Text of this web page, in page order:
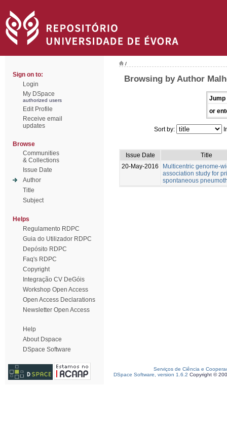
Sign on to:
Login
My DSpace
authorized users
Edit Profile
Receive email
updates
Browse
Communities
& Collections
Issue Date
Author
Title
Subject
Helps
Regulamento RDPC
Guia do Utilizador RDPC
Depósito RDPC
Faq's RDPC
Copyright
Integração CV DeGóis
Workshop Open Access
Open Access Declarations
Newsletter Open Access
Help
About Dspace
DSpace Software
/
Browsing by Author
Jump
or
Sort by:
Issue Date
Title
20-May-2016
Multicentric genome-
association study for
spontaneous
Serviços de Ciência e
DSpace Software, version 1.6.2 Copyright ©